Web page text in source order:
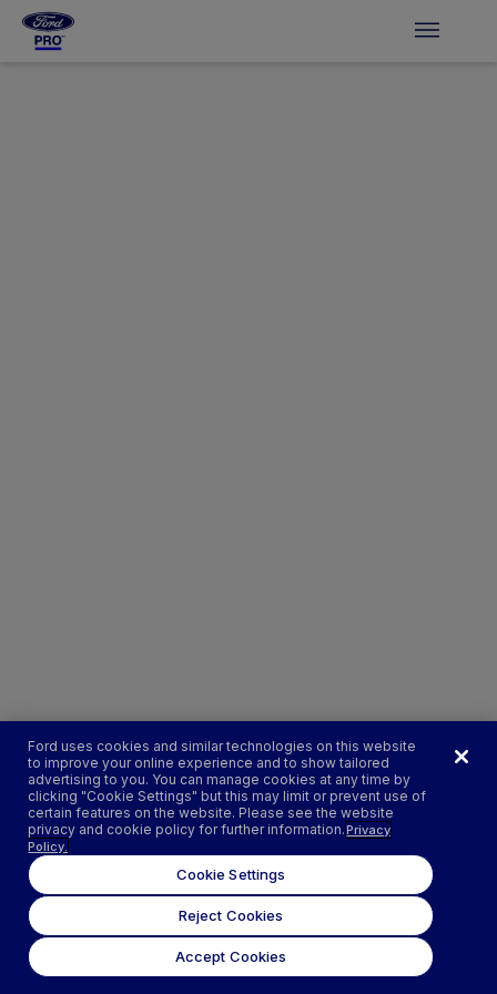
Ford uses cookies and similar technologies on this website
to improve your online experience and to show tailored
advertising to you. You can manage cookies at any time by
clicking "Cookie Settings" but this may limit or prevent use of
certain features on the website. Please see the website
privacy and cookie policy for further information.Privacy
Policy.
Cookie Settings
Reject Cookies
Accept Cookies